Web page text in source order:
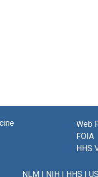
Web
FOIA
HHS
NLM NIH HHS